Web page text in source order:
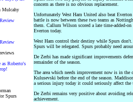
Mulcahy
Roberto's
Spurs
concern as there is no obvious replacement.
Unfortunately West Ham United also beat
battle is now between these two teams as
them. Callum Wilson scored a late time-added-on
Everton today.
West Ham control their destiny while Spurs
Spurs will be relegated. Spurs probably need
De Zerbi has made significant improvements
remainder of the season.
The area which needs improvement now is in the
Kulusevski before the end of the season.
a serious injury today it could seriously affect the
De Zerbi remains very positive about avoiding
achievement.